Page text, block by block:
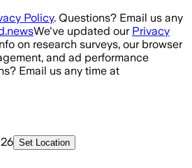
Policy. Questions? Email us any
We've updated our Privacy
on research surveys, our browser
and ad performance
Email us any time at
Set Location